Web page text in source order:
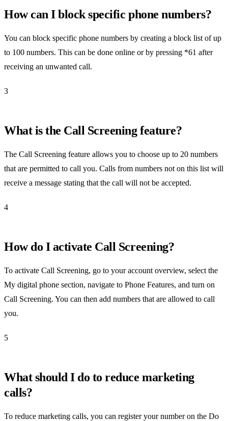
How can I block specific phone numbers?
You can block specific phone numbers by creating a block list of up
to 100 numbers. This can be done online or by pressing *61 after
receiving an unwanted call.
3
What is the Call Screening feature?
The Call Screening feature allows you to choose up to 20 numbers
that are permitted to call you. Calls from numbers not on this list will
receive a message stating that the call will not be accepted.
4
How do I activate Call Screening?
To activate Call Screening, go to your account overview, select the
My digital phone section, navigate to Phone Features, and turn on
Call Screening. You can then add numbers that are allowed to call
you.
5
What should I do to reduce marketing
calls?
To reduce marketing calls, you can register your number on the Do